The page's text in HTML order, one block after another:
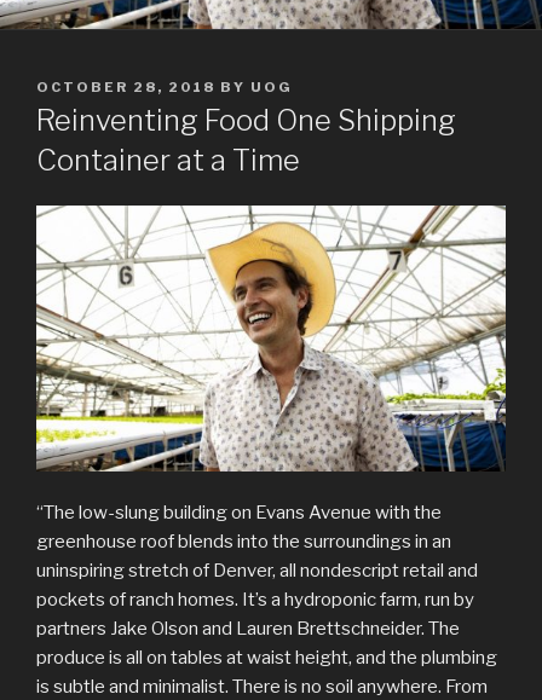
POSTED
ON
OCTOBER 28, 2018 BY UOG
Reinventing Food One Shipping
Container at a Time
“The low-slung building on Evans Avenue with the
greenhouse roof blends into the surroundings in an
uninspiring stretch of Denver, all nondescript retail and
pockets of ranch homes. It’s a hydroponic farm, run by
partners Jake Olson and Lauren Brettschneider. The
produce is all on tables at waist height, and the plumbing
is subtle and minimalist. There is no soil anywhere. From